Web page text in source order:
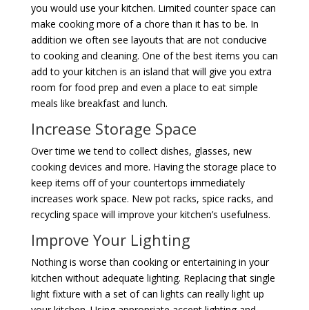
you would use your kitchen. Limited counter space can
make cooking more of a chore than it has to be. In
addition we often see layouts that are not conducive
to cooking and cleaning. One of the best items you can
add to your kitchen is an island that will give you extra
room for food prep and even a place to eat simple
meals like breakfast and lunch.
Increase Storage Space
Over time we tend to collect dishes, glasses, new
cooking devices and more. Having the storage place to
keep items off of your countertops immediately
increases work space. New pot racks, spice racks, and
recycling space will improve your kitchen’s usefulness.
Improve Your Lighting
Nothing is worse than cooking or entertaining in your
kitchen without adequate lighting. Replacing that single
light fixture with a set of can lights can really light up